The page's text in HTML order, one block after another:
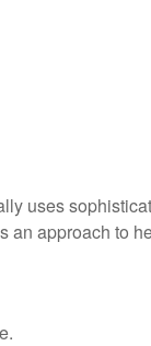
uses
an approach to